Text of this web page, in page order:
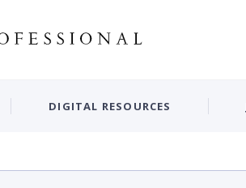
DIGITAL RESOURCES